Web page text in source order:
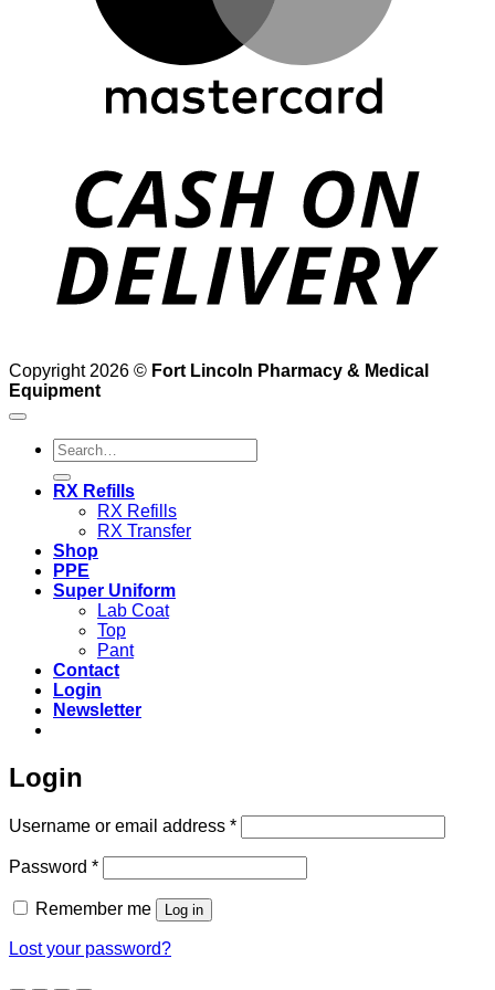
Copyright 2026 © Fort Lincoln Pharmacy & Medical
Equipment
Search
for:
RX Refills
RX Refills
RX Transfer
Shop
PPE
Super Uniform
Lab Coat
Top
Pant
Contact
Login
Newsletter
Login
Username or email address *Required
Password *Required
Remember me Log in
Lost your password?